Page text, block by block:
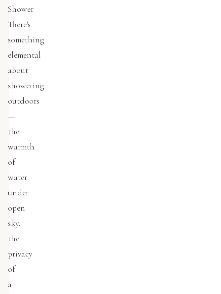
Shower
There's
something
elemental
about
showering
outdoors
—
the
warmth
of
water
under
open
sky,
the
privacy
of
a